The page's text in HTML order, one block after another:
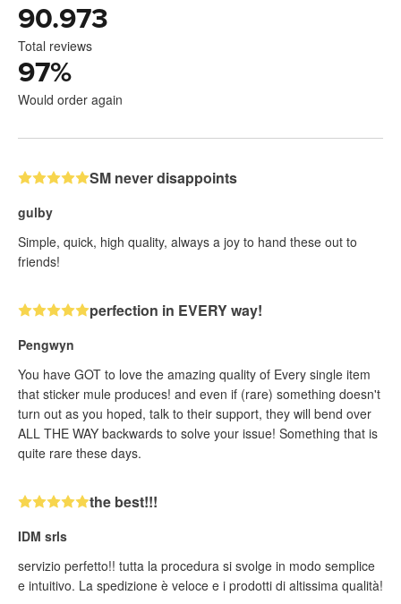
90.973
Total reviews
97%
Would order again
SM never disappoints
gulby
Simple, quick, high quality, always a joy to hand these out to
friends!
perfection in EVERY way!
Pengwyn
You have GOT to love the amazing quality of Every single item
that sticker mule produces! and even if (rare) something doesn't
turn out as you hoped, talk to their support, they will bend over
ALL THE WAY backwards to solve your issue! Something that is
quite rare these days.
the best!!!
IDM srls
servizio perfetto!! tutta la procedura si svolge in modo semplice
e intuitivo. La spedizione è veloce e i prodotti di altissima qualità!